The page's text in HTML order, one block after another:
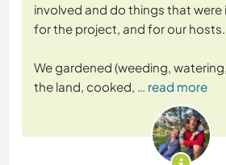
involved and do things that were
for the project, and for our hosts.
We gardened (weeding,
the land, cooked, … read more